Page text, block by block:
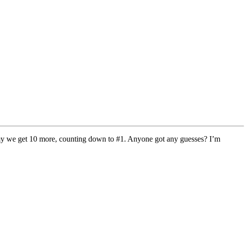
we get 10 more, counting down to #1. Anyone got any guesses? I’m